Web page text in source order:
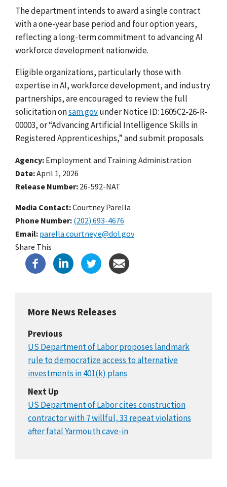
The department intends to award a single contract
with a one-year base period and four option years,
reflecting a long-term commitment to advancing AI
workforce development nationwide.
Eligible organizations, particularly those with
expertise in AI, workforce development, and industry
partnerships, are encouraged to review the full
solicitationonsam.govunder Notice ID: 1605C2-26-R-
00003, or “Advancing Artificial Intelligence Skills in
Registered Apprenticeships,” and submit proposals.
Agency Employment and Training Administration
Date April 1, 2026
Release Number 26-592-NAT
Media Contact:Courtney Parella
Phone Number (202) 693-4676
Email parella.courtney.e@dol.gov
Share This
More News Releases
Previous
US Department of Labor proposes landmark
rule to democratize access to alternative
investments in 401(k) plans
Next Up
US Department of Labor cites construction
contractor with 7 willful, 33 repeat violations
after fatal Yarmouth cave-in